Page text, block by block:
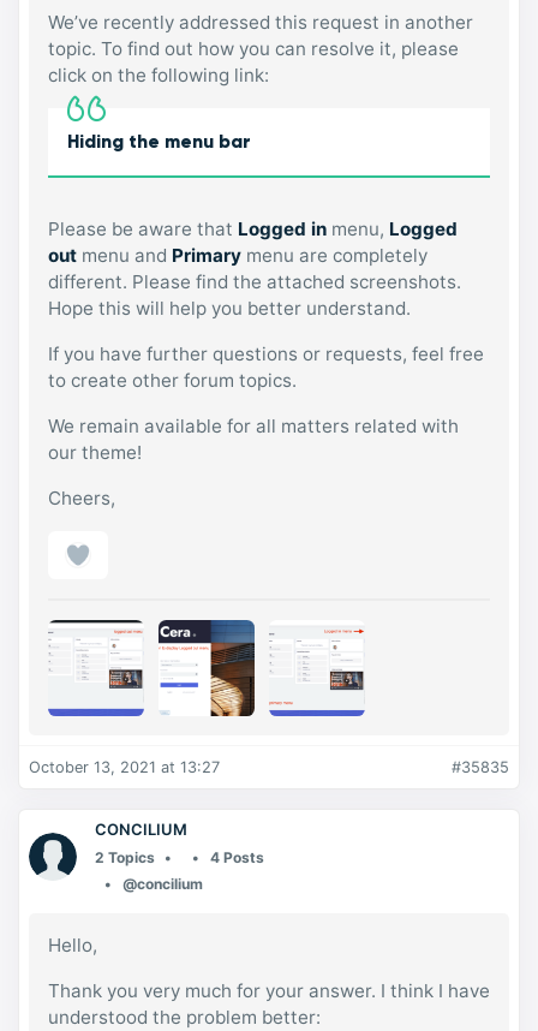
We’ve recently addressed this request in another
topic. To find out how you can resolve it, please
click on the following link:
Hiding the menu bar
Please be aware that Logged in menu, Logged
out menu and Primary menu are completely
different. Please find the attached screenshots.
Hope this will help you better understand.
If you have further questions or requests, feel free
to create other forum topics.
We remain available for all matters related with
our theme!
Cheers,
October 13, 2021 at 13:27 #35835
CONCILIUM
2 Topics
4 Posts
@concilium
Hello,
Thank you very much for your answer. I think I have
understood the problem better: